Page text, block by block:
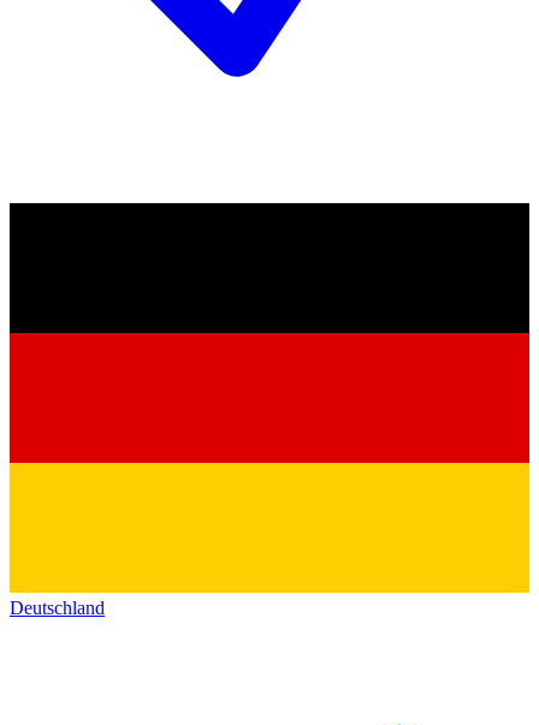
Deutschland